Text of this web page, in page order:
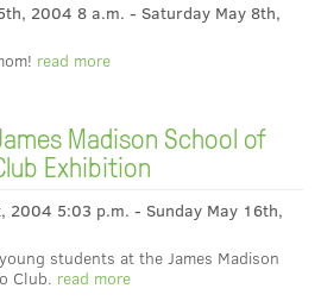
2004 8 a.m. - Saturday May 8th,
read more
Madison School of
Exhibition
2004 5:03 p.m. - Sunday May 16th,
students at the James Madison
Club. read more